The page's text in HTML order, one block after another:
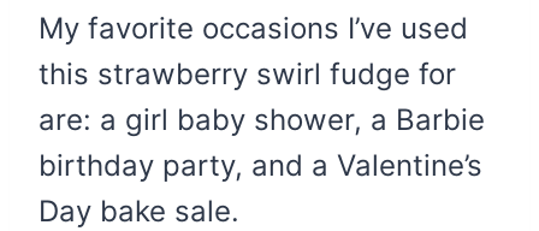
My favorite occasions I’ve used
this strawberry swirl fudge for
are: a girl baby shower, a Barbie
birthday party, and a Valentine’s
Day bake sale.